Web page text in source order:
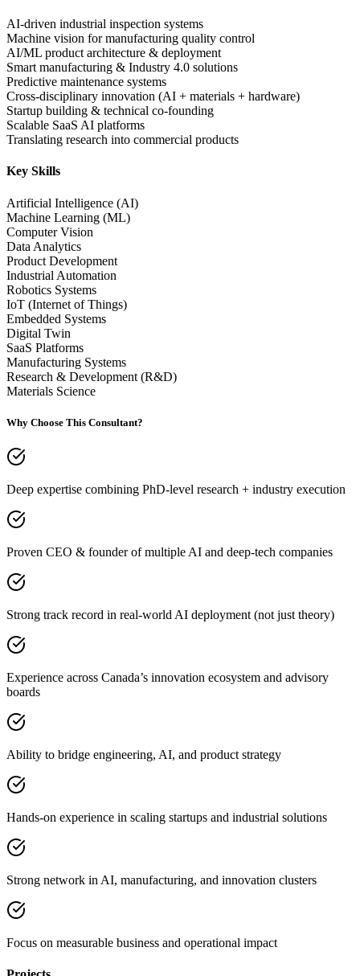
AI-driven industrial inspection systems
Machine vision for manufacturing quality control
AI/ML product architecture & deployment
Smart manufacturing & Industry 4.0 solutions
Predictive maintenance systems
Cross-disciplinary innovation (AI + materials + hardware)
Startup building & technical co-founding
Scalable SaaS AI platforms
Translating research into commercial products
Key Skills
Artificial Intelligence (AI)
Machine Learning (ML)
Computer Vision
Data Analytics
Product Development
Industrial Automation
Robotics Systems
IoT (Internet of Things)
Embedded Systems
Digital Twin
SaaS Platforms
Manufacturing Systems
Research & Development (R&D)
Materials Science
Why Choose This Consultant?
Deep expertise combining PhD-level research + industry execution
Proven CEO & founder of multiple AI and deep-tech companies
Strong track record in real-world AI deployment (not just theory)
Experience across Canada’s innovation ecosystem and advisory
boards
Ability to bridge engineering, AI, and product strategy
Hands-on experience in scaling startups and industrial solutions
Strong network in AI, manufacturing, and innovation clusters
Focus on measurable business and operational impact